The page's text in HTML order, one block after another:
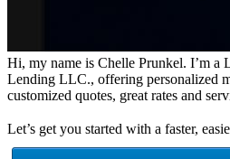
Hi, my name is Chelle Prunkel. I’m
Lending LLC., offering personalized
customized quotes, great rates and
Let’s get you started with a faster,